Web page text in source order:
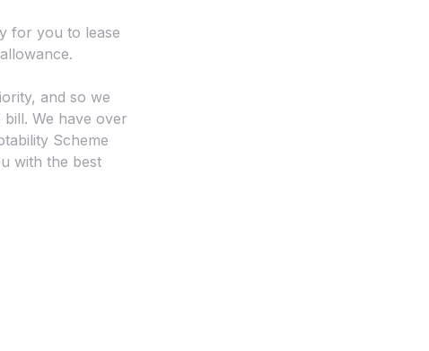
for you to lease
and so we
We have over
Scheme
with the best